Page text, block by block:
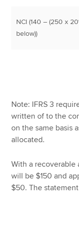
NCI (140 – (250 x
below))
Note: IFRS 3
written of to the
on the same basis
allocated.
With a
will be $150 and
$50. The